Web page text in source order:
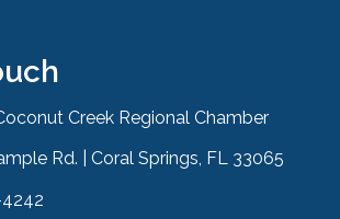
Creek Regional Chamber
Rd. | Coral Springs, FL 33065